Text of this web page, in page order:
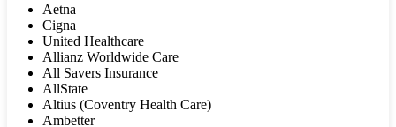
Aetna
Cigna
United Healthcare
Allianz Worldwide Care
All Savers Insurance
AllState
Altius (Coventry Health Care)
Ambetter